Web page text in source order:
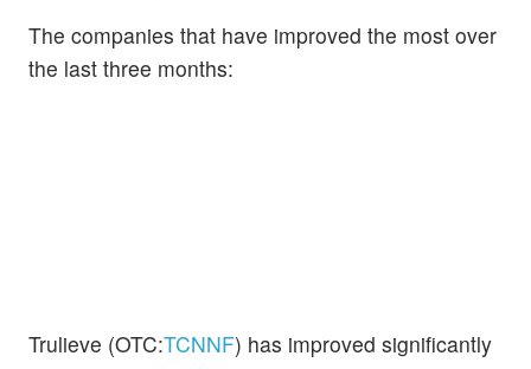
The companies that have improved the most over
the last three months:
Trulieve (OTC:TCNNF) has improved significantly